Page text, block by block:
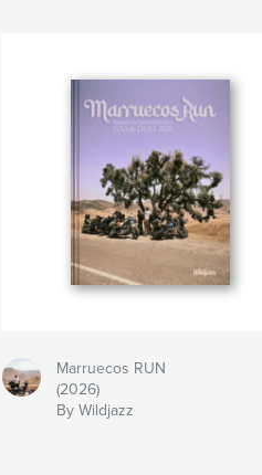
Marruecos RUN
(2026)
By Wildjazz